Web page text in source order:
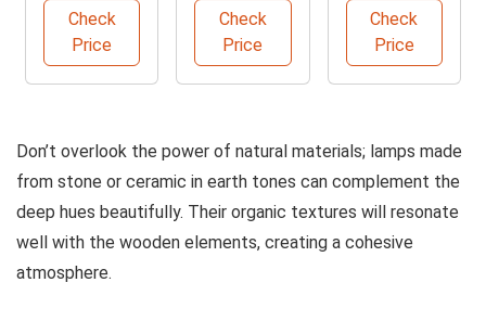
Set of 2
Check
Price
with
Adjustable
Colors
Check
Price
Check
Price
Don’t overlook the power of natural materials; lamps made
from stone or ceramic in earth tones can complement the
deep hues beautifully. Their organic textures will resonate
well with the wooden elements, creating a cohesive
atmosphere.